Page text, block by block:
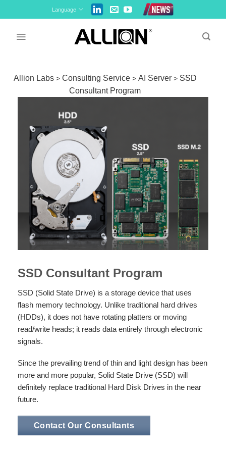
to
Language
Allion Labs> Consulting Service> AI Server> SSD
Consultant Program
SSD Consultant Program
SSD (Solid State Drive) is a storage device that uses
flash memory technology. Unlike traditional hard drives
(HDDs), it does not have rotating platters or moving
read/write heads; it reads data entirely through electronic
signals.
Since the prevailing trend of thin and light design has been
more and more popular, Solid State Drive (SSD) will
definitely replace traditional Hard Disk Drives in the near
future.
Contact Our Consultants